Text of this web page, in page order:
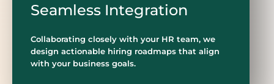
Seamless Integration
Collaborating closely with your HR team, we
design actionable hiring roadmaps that align
with your business goals.